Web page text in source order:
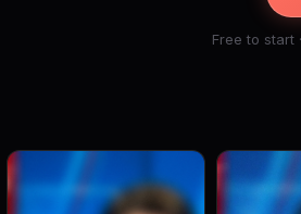
Free to start